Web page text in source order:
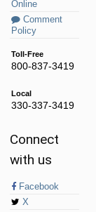
Online
Comment
Policy
Toll-Free
800-837-3419
Local
330-337-3419
Connect
with us
Facebook
X